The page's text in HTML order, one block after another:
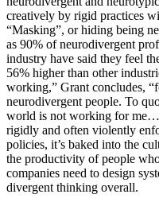
creatively by rigid practices
“Masking”, or hiding being
as 90% of neurodivergent
industry have said they feel
56% higher than other
working,” Grant concludes,
neurodivergent people. To
world is not working for
rigidly and often violently
policies, it’s baked into the
the productivity of people
companies need to design
divergent thinking overall.